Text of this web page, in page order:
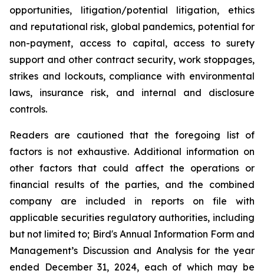
opportunities, litigation/potential litigation, ethics
and reputational risk, global pandemics, potential for
non-payment, access to capital, access to surety
support and other contract security, work stoppages,
strikes and lockouts, compliance with environmental
laws, insurance risk, and internal and disclosure
controls.
Readers are cautioned that the foregoing list of
factors is not exhaustive. Additional information on
other factors that could affect the operations or
financial results of the parties, and the combined
company are included in reports on file with
applicable securities regulatory authorities, including
but not limited to; Bird's Annual Information Form and
Management’s Discussion and Analysis for the year
ended December 31, 2024, each of which may be